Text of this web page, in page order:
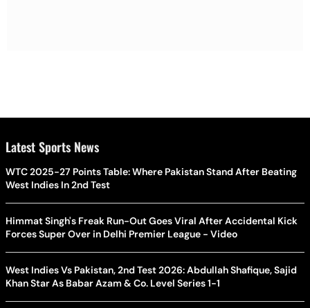
Latest Sports News
WTC 2025-27 Points Table: Where Pakistan Stand After Beating
West Indies In 2nd Test
Himmat Singh's Freak Run-Out Goes Viral After Accidental Kick
Forces Super Over in Delhi Premier League - Video
West Indies Vs Pakistan, 2nd Test 2026: Abdullah Shafique, Sajid
Khan Star As Babar Azam & Co. Level Series 1-1